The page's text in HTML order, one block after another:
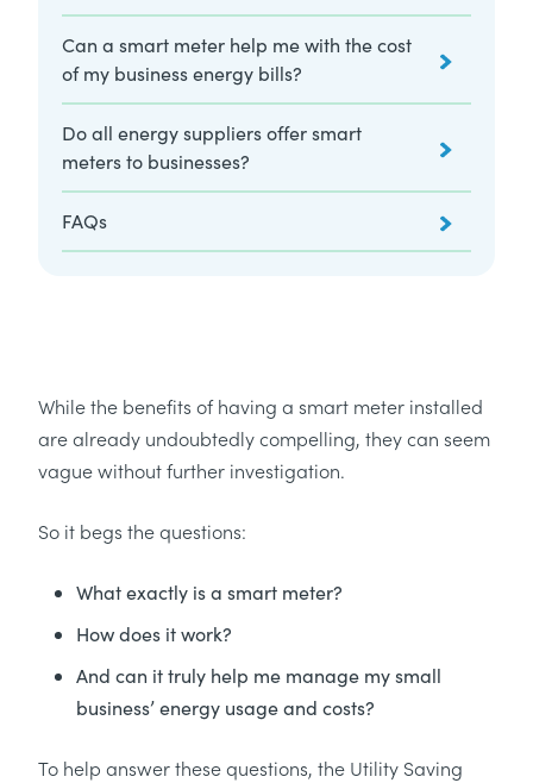
Can a smart meter help me with the cost
of my business energy bills?
Do all energy suppliers offer smart
meters to businesses?
FAQs
While the benefits of having a smart meter installed
are already undoubtedly compelling, they can seem
vague without further investigation.
So it begs the questions:
What exactly is a smart meter?
How does it work?
And can it truly help me manage my small
business’ energy usage and costs?
To help answer these questions, the Utility Saving